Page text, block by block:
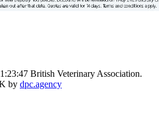
British Veterinary Association.
by dpc.agency